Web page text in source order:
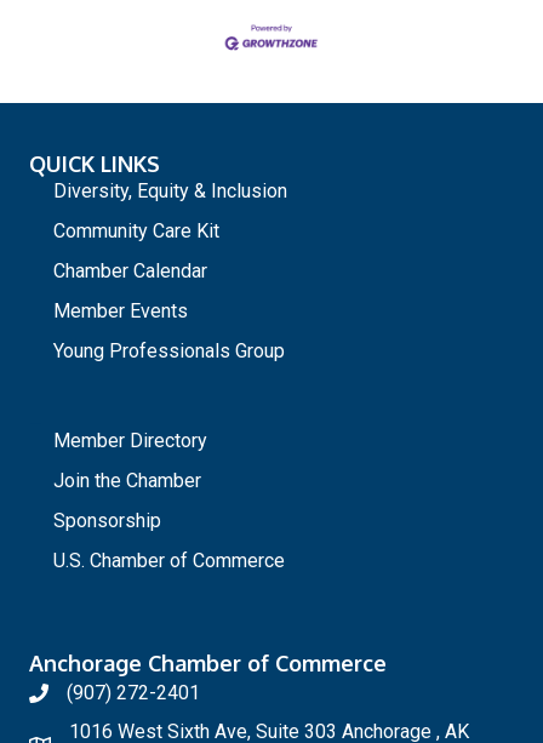
QUICK LINKS
Diversity, Equity & Inclusion
Community Care Kit
Chamber Calendar
Member Events
Young Professionals Group
Member Directory
Join the Chamber
Sponsorship
U.S. Chamber of Commerce
Anchorage Chamber of Commerce
(907) 272-2401
1016 West Sixth Ave, Suite 303 Anchorage , AK